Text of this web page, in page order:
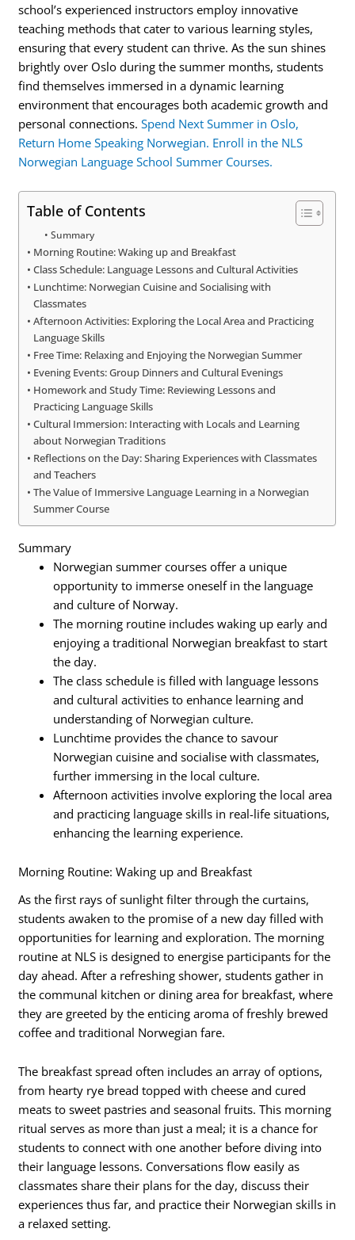
school’s experienced instructors employ innovative
teaching methods that cater to various learning styles,
ensuring that every student can thrive. As the sun shines
brightly over Oslo during the summer months, students
find themselves immersed in a dynamic learning
environment that encourages both academic growth and
personal connections.Spend Next Summer in Oslo,
Return Home Speaking Norwegian. Enroll in the NLS
Norwegian Language School Summer Courses.
Table of Contents
Summary
Morning Routine: Waking up and Breakfast
Class Schedule: Language Lessons and Cultural Activities
Lunchtime: Norwegian Cuisine and Socialising with
Classmates
Afternoon Activities: Exploring the Local Area and Practicing
Language Skills
Free Time: Relaxing and Enjoying the Norwegian Summer
Evening Events: Group Dinners and Cultural Evenings
Homework and Study Time: Reviewing Lessons and
Practicing Language Skills
Cultural Immersion: Interacting with Locals and Learning
about Norwegian Traditions
Reflections on the Day: Sharing Experiences with Classmates
and Teachers
The Value of Immersive Language Learning in a Norwegian
Summer Course
Summary
Norwegian summer courses offer a unique
opportunity to immerse oneself in the language
and culture of Norway.
The morning routine includes waking up early and
enjoying a traditional Norwegian breakfast to start
the day.
The class schedule is filled with language lessons
and cultural activities to enhance learning and
understanding of Norwegian culture.
Lunchtime provides the chance to savour
Norwegian cuisine and socialise with classmates,
further immersing in the local culture.
Afternoon activities involve exploring the local area
and practicing language skills in real-life situations,
enhancing the learning experience.
Morning Routine: Waking up and Breakfast
As the first rays of sunlight filter through the curtains,
students awaken to the promise of a new day filled with
opportunities for learning and exploration. The morning
routine at NLS is designed to energise participants for the
day ahead. After a refreshing shower, students gather in
the communal kitchen or dining area for breakfast, where
they are greeted by the enticing aroma of freshly brewed
coffee and traditional Norwegian fare.
The breakfast spread often includes an array of options,
from hearty rye bread topped with cheese and cured
meats to sweet pastries and seasonal fruits. This morning
ritual serves as more than just a meal; it is a chance for
students to connect with one another before diving into
their language lessons. Conversations flow easily as
classmates share their plans for the day, discuss their
experiences thus far, and practice their Norwegian skills in
a relaxed setting.